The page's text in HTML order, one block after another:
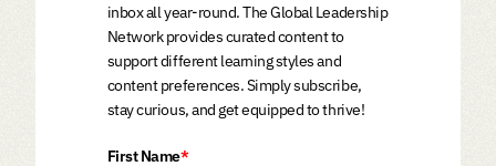
inbox all year-round. The Global Leadership
Network provides curated content to
support different learning styles and
content preferences. Simply subscribe,
stay curious, and get equipped to thrive!
First Name*